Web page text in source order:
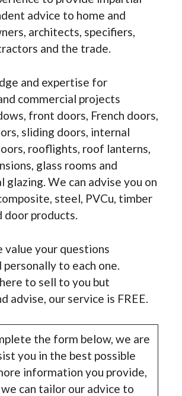
advice to home and
architects, specifiers,
and the trade.
and expertise for
commercial projects
front doors, French doors,
sliding doors, internal
rooflights, roof lanterns,
glass rooms and
glazing. We can advise you on
steel, PVCu, timber
door products.
value your questions
personally to each one.
to sell to you but
advise, our service is FREE.
the form below, we are
you in the best possible
information you provide,
can tailor our advice to